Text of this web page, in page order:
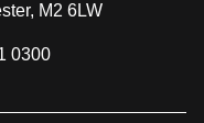
M2 6LW
0300